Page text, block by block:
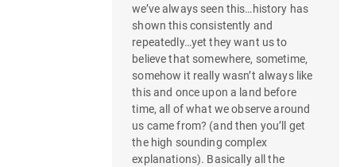
we’ve always seen this…history has
shown this consistently and
repeatedly…yet they want us to
believe that somewhere, sometime,
somehow it really wasn’t always like
this and once upon a land before
time, all of what we observe around
us came from? (and then you’ll get
the high sounding complex
explanations). Basically all the